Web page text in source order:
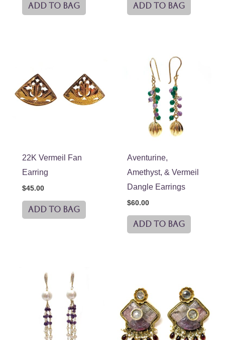
ADD TO BAG ADD TO BAG
22K Vermeil Fan
Earring
$45.00
ADD TO BAG
Aventurine,
Amethyst, & Vermeil
Dangle Earrings
$60.00
ADD TO BAG